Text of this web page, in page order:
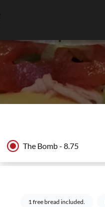
The Bomb - 8.75
1 free bread included.